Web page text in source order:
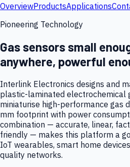
OverviewProductsApplications
Pioneering Technology
Gas sensors small
anywhere, powerful
Interlink Electronics designs and
plastic-laminated electrochemical
miniaturise high-performance gas
mm footprint with power
combination — accurate, linear,
friendly — makes this platform a
IoT wearables, smart home
quality networks.